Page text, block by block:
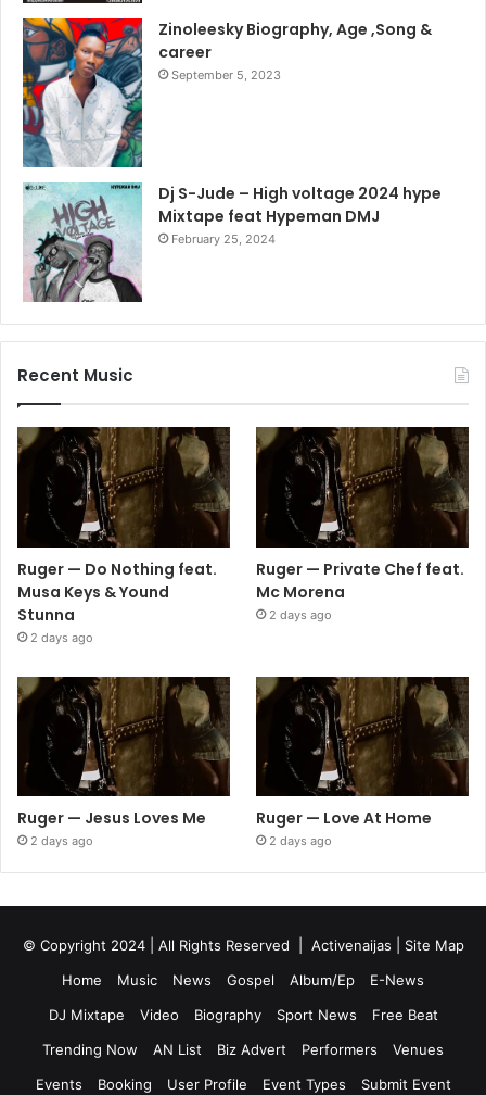
Zinoleesky Biography, Age ,Song &
career
September 5, 2023
Dj S-Jude – High voltage 2024 hype
Mixtape feat Hypeman DMJ
February 25, 2024
Recent Music
Ruger — Do Nothing feat.
Musa Keys & Yound
Stunna
2 days ago
Ruger — Private Chef feat.
Mc Morena
2 days ago
Ruger — Jesus Loves Me
2 days ago
Ruger — Love At Home
2 days ago
© Copyright 2024 | All Rights Reserved | Activenaijas
Site Map
Home
Music News Gospel Album/Ep
E-News
DJ Mixtape
Video Biography Sport News
Free Beat
Trending Now
AN List Biz Advert Performers
Venues
Events
Booking User Profile Event Types Submit Event